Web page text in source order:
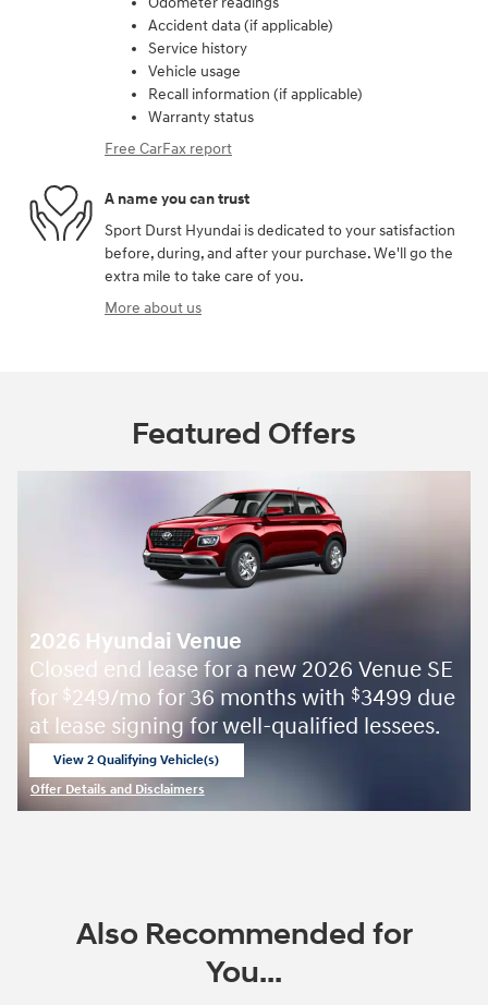
Accident data (if applicable)
Service history
Vehicle usage
Recall information (if applicable)
Warranty status
Free CarFax report
A name you can trust
Sport Durst Hyundai is dedicated to your satisfaction
before, during, and after your purchase. We'll go the
extra mile to take care of you.
More about us
Featured Offers
2026 Hyundai Venue
Closed end lease for a new 2026 Venue SE
for $249/mo for 36 months with $3499 due
at lease signing for well-qualified lessees.
View 2 Qualifying Vehicle(s)
open in same tab
Offer Details and Disclaimers
Also Recommended for
You...